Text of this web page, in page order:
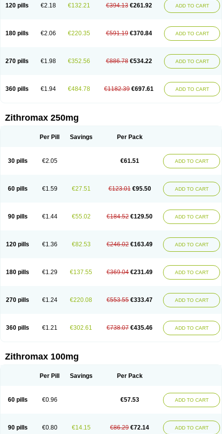
Zibramax
Zicho Zifin Zimax Zinfect Zirocin Zistic Zithrin
Zithrocin
Zithrogen
Zithromac Zithromycin Zithrox Zitrex Zitrim Zitrocin
Zitrofar
120 pills €2.18 €132.21 €394.13 €261.92 ADD TO CART
180 pills €2.06 €220.35 €591.19 €370.84 ADD TO CART
270 pills €1.98 €352.56 €886.78 €534.22 ADD TO CART
360 pills €1.94 €484.78 €1182.39 €697.61 ADD TO CART
Zithromax 250mg
Per Pill Savings Per Pack
30 pills €2.05 €61.51 ADD TO CART
60 pills €1.59 €27.51 €123.01 €95.50 ADD TO CART
90 pills €1.44 €55.02 €184.52 €129.50 ADD TO CART
120 pills €1.36 €82.53 €246.02 €163.49 ADD TO CART
180 pills €1.29 €137.55 €369.04 €231.49 ADD TO CART
270 pills €1.24 €220.08 €553.55 €333.47 ADD TO CART
360 pills €1.21 €302.61 €738.07 €435.46 ADD TO CART
Zithromax 100mg
Per Pill Savings Per Pack
60 pills €0.96 €57.53 ADD TO CART
90 pills €0.80 €14.15 €86.29 €72.14 ADD TO CART